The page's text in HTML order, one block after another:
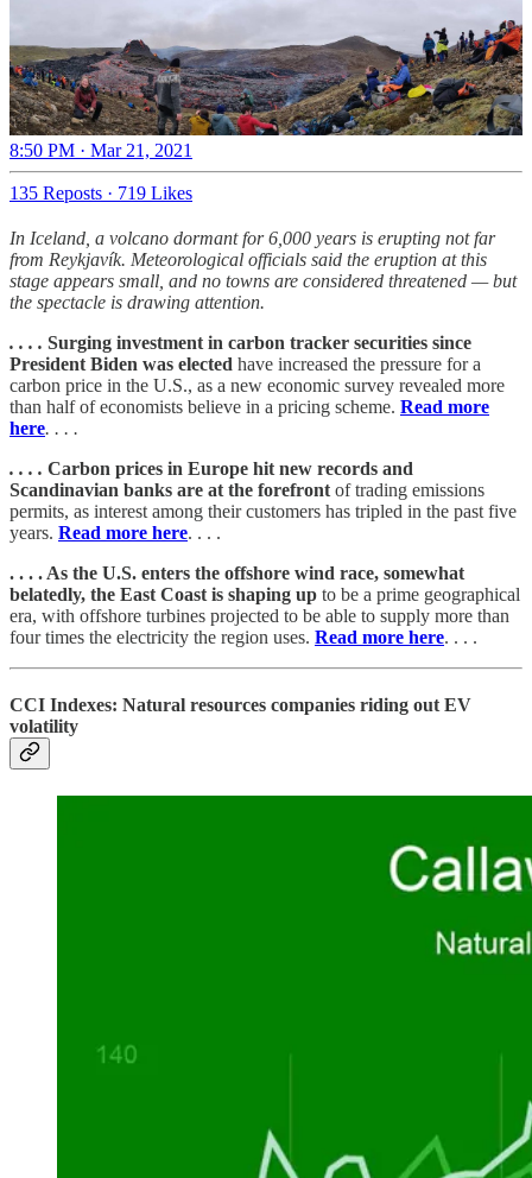
8:50 PM · Mar 21, 2021
135 Reposts · 719 Likes
In Iceland, a volcano dormant for 6,000 years is erupting not far
from Reykjavík. Meteorological officials said the eruption at this
stage appears small, and no towns are considered threatened — but
the spectacle is drawing attention.
. . . . Surging investment in carbon tracker securities since
President Biden was elected have increased the pressure for a
carbon price in the U.S., as a new economic survey revealed more
than half of economists believe in a pricing scheme. Read more
here. . . .
. . . . Carbon prices in Europe hit new records and
Scandinavian banks are at the forefront of trading emissions
permits, as interest among their customers has tripled in the past five
years. Read more here. . . .
. . . . As the U.S. enters the offshore wind race, somewhat
belatedly, the East Coast is shaping up to be a prime geographical
era, with offshore turbines projected to be able to supply more than
four times the electricity the region uses. Read more here. . . .
CCI Indexes: Natural resources companies riding out EV
volatility